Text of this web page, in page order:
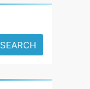
SEARCH